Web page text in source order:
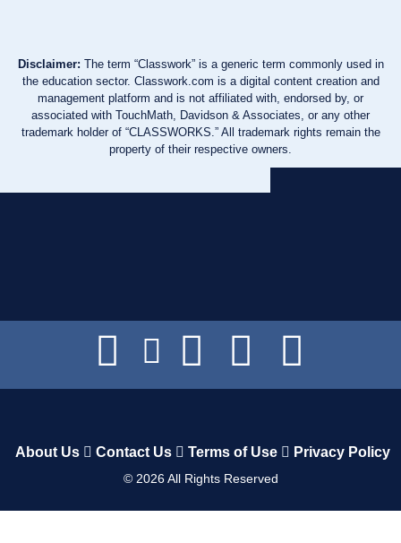
Disclaimer: The term “Classwork” is a generic term commonly used in
the education sector. Classwork.com is a digital content creation and
management platform and is not affiliated with, endorsed by, or
associated with TouchMath, Davidson & Associates, or any other
trademark holder of “CLASSWORKS.” All trademark rights remain the
property of their respective owners.
About Us Contact Us Terms of Use Privacy Policy
© 2026All Rights Reserved